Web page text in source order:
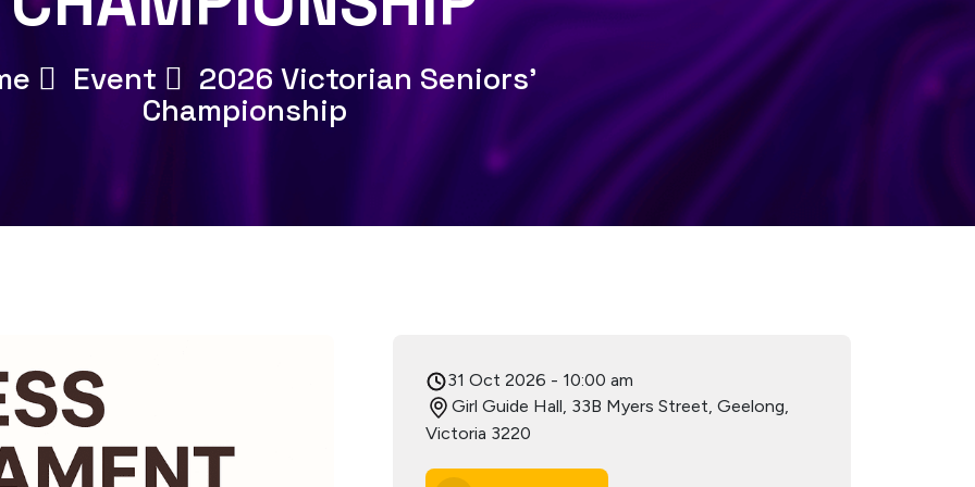
Event
2026 Victorian Seniors'
Championship
31 Oct 2026 - 10:00 am
Girl Guide Hall, 33B Myers Street, Geelong,
Victoria 3220